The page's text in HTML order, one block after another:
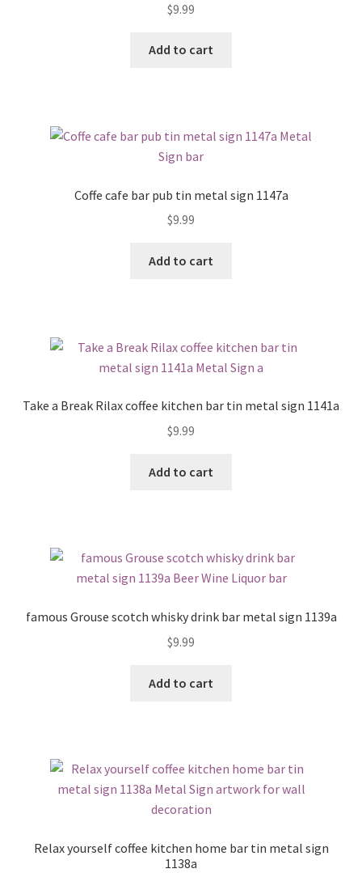
$9.99
Add to cart
Coffe cafe bar pub tin metal sign 1147a
$9.99
Add to cart
Take a Break Rilax coffee kitchen bar tin metal sign 1141a
$9.99
Add to cart
famous Grouse scotch whisky drink bar metal sign 1139a
$9.99
Add to cart
Relax yourself coffee kitchen home bar tin metal sign
1138a